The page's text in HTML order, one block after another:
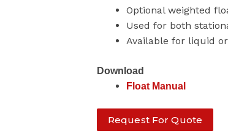
Optional weighted
Used for both
Available for liquid or
Download
Float Manual
Request For Quote